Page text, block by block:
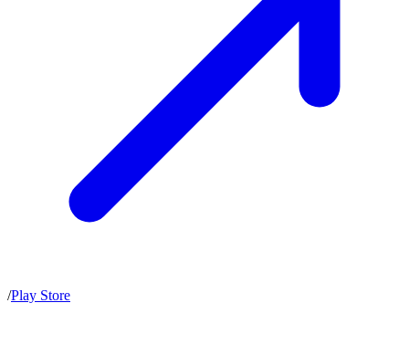
/Play Store